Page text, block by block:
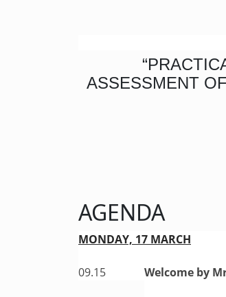
ASSESSMENT
AGENDA
MONDAY, 17 MARCH
09.15 Welcome by